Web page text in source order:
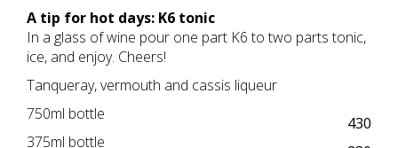
A tip for hot days: K6 tonic
In a glass of wine pour one part K6 to two parts tonic,
ice, and enjoy. Cheers!
Tanqueray, vermouth and cassis liqueur
750ml bottle
430
375ml bottle